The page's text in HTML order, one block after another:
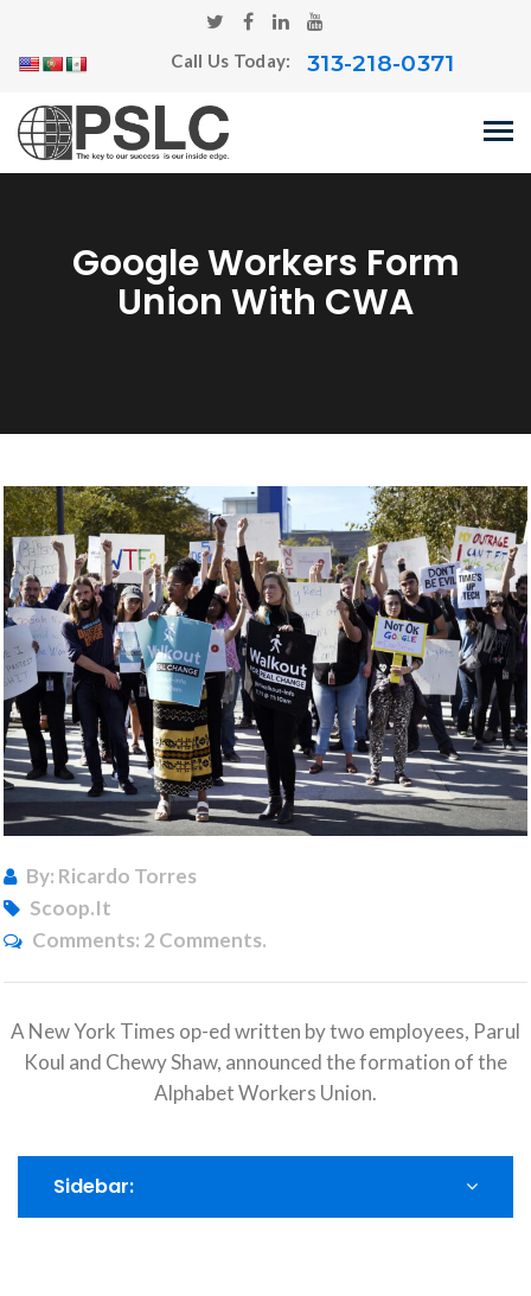
Call Us Today: 313-218-0371
Google Workers Form
Union With CWA
By: Ricardo Torres
Scoop.it
Comments: 2 Comments.
A New York Times op-ed written by two employees, Parul
Koul and Chewy Shaw, announced the formation of the
Alphabet Workers Union.
Sidebar: